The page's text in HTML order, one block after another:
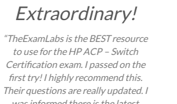
Extraordinary!
“TheExamLabs is the BEST resource
to use for the HP ACP – Switch
Certification exam. I passed on the
first try! I highly recommend this.
Their questions are really updated. I